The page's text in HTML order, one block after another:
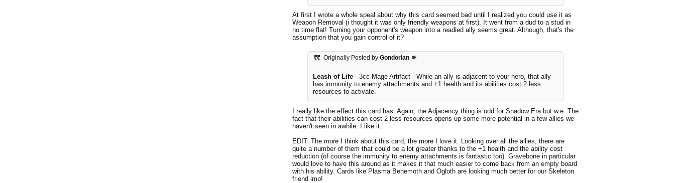
At first I wrote a whole speal about why this card seemed bad until I realized you could use it as
Weapon Removal (i thought it was only friendly weapons at first). It went from a dud to a stud in
no time flat! Turning your opponent's weapon into a readied ally seems great. Although, that's the
assumption that you gain control of it?
Originally Posted by Gondorian
Leash of Life - 3cc Mage Artifact - While an ally is adjacent to your hero, that ally
has immunity to enemy attachments and +1 health and its abilities cost 2 less
resources to activate.
I really like the effect this card has. Again, the Adjacency thing is odd for Shadow Era but w.e. The
fact that their abilities can cost 2 less resources opens up some more potential in a few allies we
haven't seen in awhile. I like it.
EDIT: The more I think about this card, the more I love it. Looking over all the allies, there are
quite a number of them that could be a lot greater thanks to the +1 health and the ability cost
reduction (of course the immunity to enemy attachments is fantastic too). Gravebone in particular
would love to have this around as it makes it that much easier to come back from an empty board
with his ability. Cards like Plasma Behemoth and Ogloth are looking much better for our Skeleton
friend imo!